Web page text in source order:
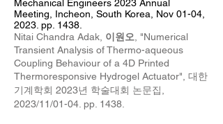
Mechanical Engineers 2023 Annual
Meeting , Incheon, South Korea, Nov 01-04,
2023. pp. 1438.
Nitai Chandra Adak, 이원오 , "Numerical
Transient Analysis of Thermo-aqueous
Coupling Behaviour of a 4D Printed
Thermoresponsive Hydrogel Actuator", 대한
기계학회 2023년 학술대회 논문집
2023/11/01-04 . pp. 1438.